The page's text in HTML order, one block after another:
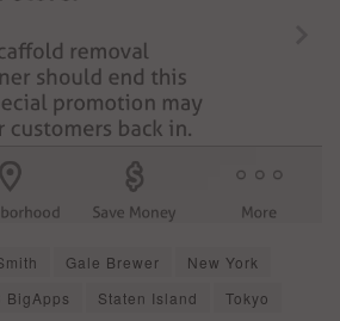
Gale Brewer
New York
BigApps Staten Island
Tokyo